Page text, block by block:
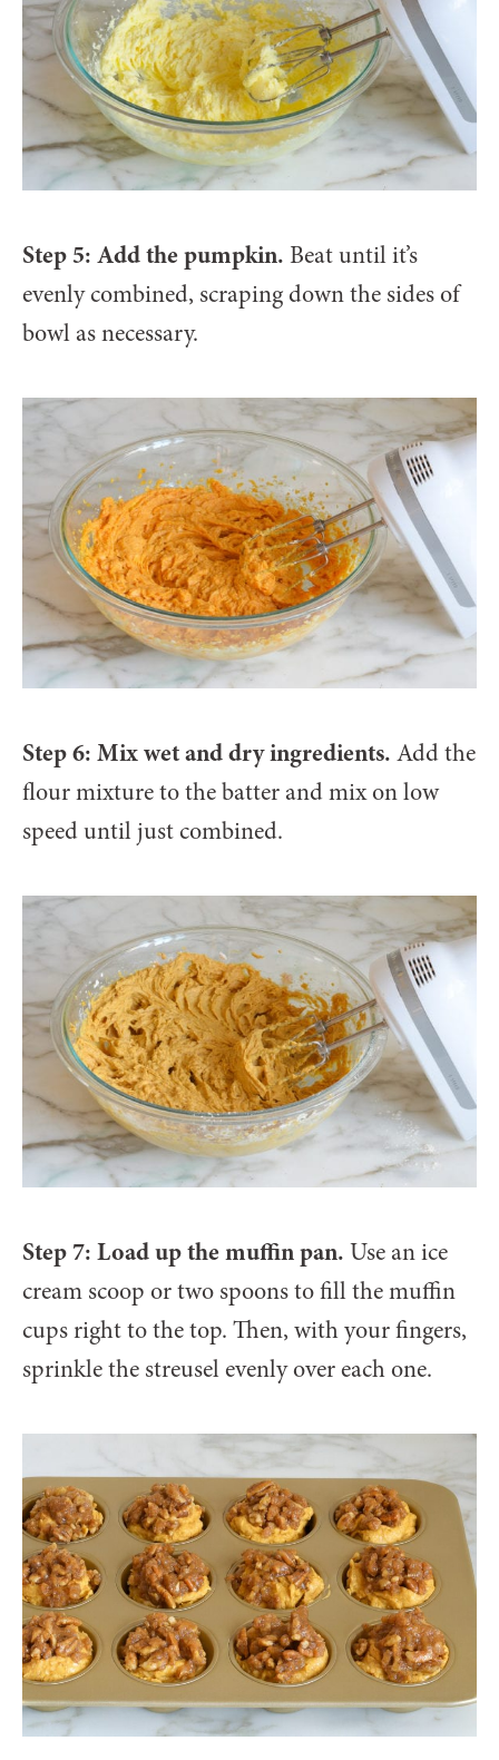
Step 5: Add the pumpkin. Beat until it’s
evenly combined, scraping down the sides of
bowl as necessary.
Step 6: Mix wet and dry ingredients. Add the
flour mixture to the batter and mix on low
speed until just combined.
Step 7: Load up the muffin pan. Use an ice
cream scoop or two spoons to fill the muffin
cups right to the top. Then, with your fingers,
sprinkle the streusel evenly over each one.